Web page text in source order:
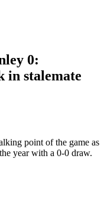
0:
in stalemate
point of the game as
year with a 0-0 draw.